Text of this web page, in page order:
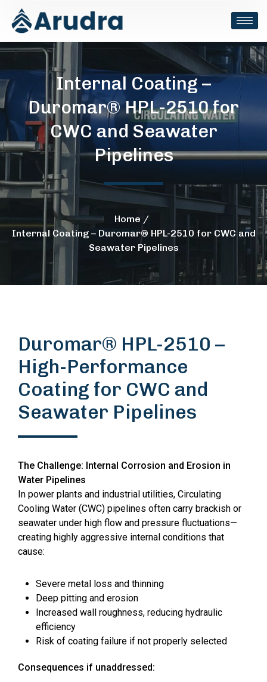
Internal Coating –
Duromar® HPL-2510 for
CWC and Seawater
Pipelines
Home
Internal Coating – Duromar® HPL-2510 for CWC and
Seawater Pipelines
Duromar® HPL-2510 –
High-Performance
Coating for CWC and
Seawater Pipelines
The Challenge: Internal Corrosion and Erosion in
Water Pipelines
In power plants and industrial utilities, Circulating
Cooling Water (CWC) pipelines often carry brackish or
seawater under high flow and pressure fluctuations—
creating highly aggressive internal conditions that
cause:
Severe metal loss and thinning
Deep pitting and erosion
Increased wall roughness, reducing hydraulic
efficiency
Risk of coating failure if not properly selected
Consequences if unaddressed: